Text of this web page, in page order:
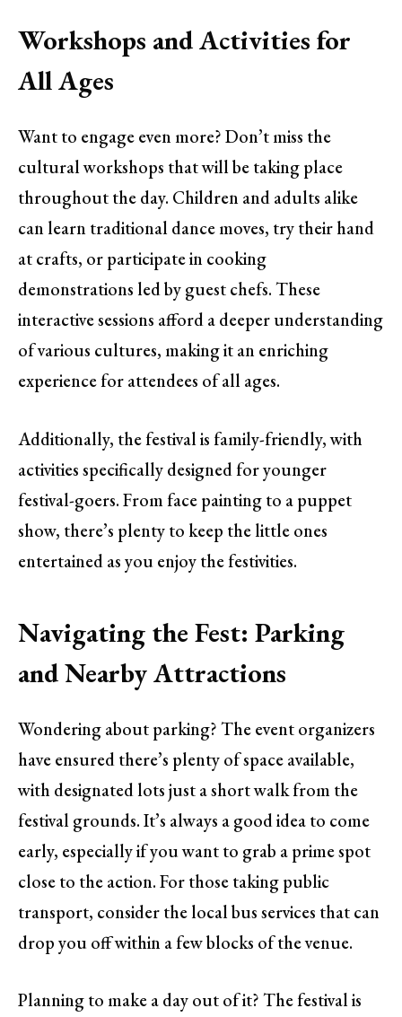
Workshops and Activities for
All Ages
Want to engage even more? Don’t miss the
cultural workshops that will be taking place
throughout the day. Children and adults alike
can learn traditional dance moves, try their hand
at crafts, or participate in cooking
demonstrations led by guest chefs. These
interactive sessions afford a deeper understanding
of various cultures, making it an enriching
experience for attendees of all ages.
Additionally, the festival is family-friendly, with
activities specifically designed for younger
festival-goers. From face painting to a puppet
show, there’s plenty to keep the little ones
entertained as you enjoy the festivities.
Navigating the Fest: Parking
and Nearby Attractions
Wondering about parking? The event organizers
have ensured there’s plenty of space available,
with designated lots just a short walk from the
festival grounds. It’s always a good idea to come
early, especially if you want to grab a prime spot
close to the action. For those taking public
transport, consider the local bus services that can
drop you off within a few blocks of the venue.
Planning to make a day out of it? The festival is